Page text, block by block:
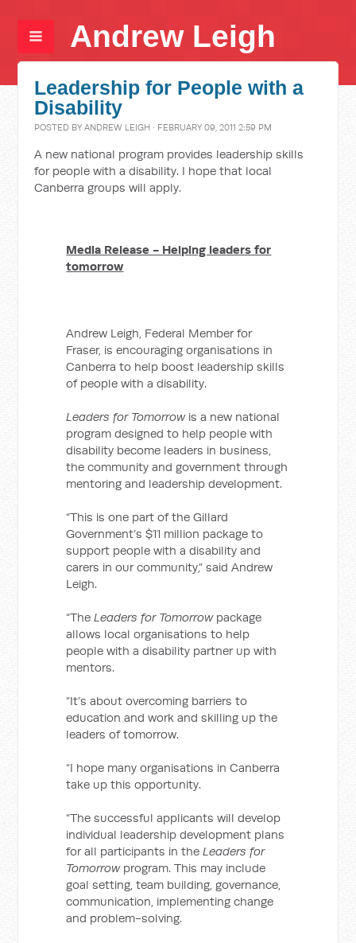
Andrew Leigh
Leadership for People with a
Disability
POSTED BYANDREW LEIGH · FEBRUARY 09, 2011 2:59 PM
A new national program provides leadership skills
for people with a disability. I hope that local
Canberra groups will apply.
Media Release - Helping leaders for
tomorrow
Andrew Leigh, Federal Member for
Fraser, is encouraging organisations in
Canberra to help boost leadership skills
of people with a disability.
Leaders for Tomorrowis a new national
program designed to help people with
disability become leaders in business,
the community and government through
mentoring and leadership development.
“This is one part of the Gillard
Government’s $11 million package to
support people with a disability and
carers in our community,” said Andrew
Leigh.
“TheLeaders for Tomorrow package
allows local organisations to help
people with a disability partner up with
mentors.
“It’s about overcoming barriers to
education and work and skilling up the
leaders of tomorrow.
“I hope many organisations in Canberra
take up this opportunity.
“The successful applicants will develop
individual leadership development plans
for all participants in theLeaders for
Tomorrowprogram. This may include
goal setting, team building, governance,
communication, implementing change
and problem-solving.